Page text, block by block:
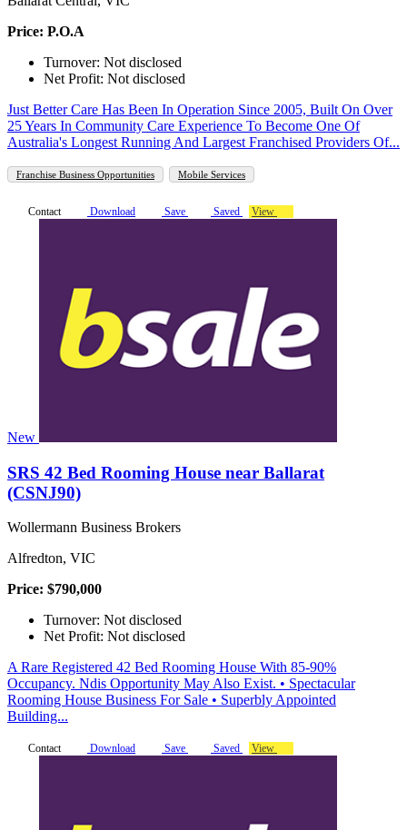
Price: P.O.A
Turnover: Not disclosed
Net Profit: Not disclosed
Just Better Care Has Been In Operation Since 2005, Built On Over
25 Years In Community Care Experience To Become One Of
Australia's Longest Running And Largest Franchised Providers Of...
Franchise Business Opportunities Mobile Services
Contact Download Save Saved View
New
SRS 42 Bed Rooming House near Ballarat
(CSNJ90)
Wollermann Business Brokers
Alfredton, VIC
Price: $790,000
Turnover: Not disclosed
Net Profit: Not disclosed
A Rare Registered 42 Bed Rooming House With 85-90%
Occupancy. Ndis Opportunity May Also Exist. • Spectacular
Rooming House Business For Sale • Superbly Appointed
Building...
Contact Download Save Saved View